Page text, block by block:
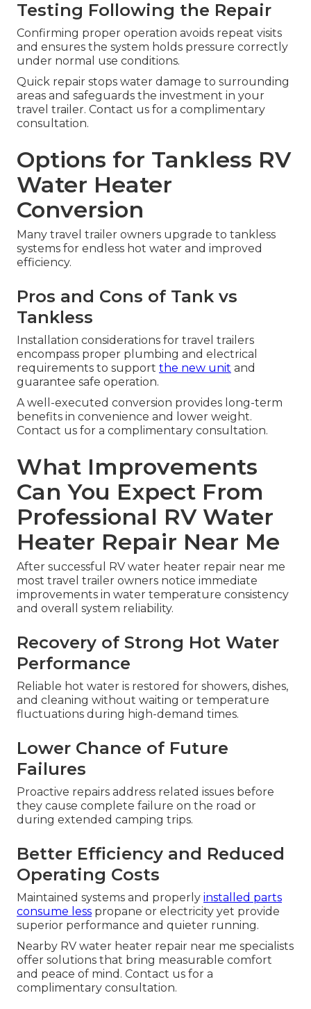
Testing Following the Repair
Confirming proper operation avoids repeat visits
and ensures the system holds pressure correctly
under normal use conditions.
Quick repair stops water damage to surrounding
areas and safeguards the investment in your
travel trailer. Contact us for a complimentary
consultation.
Options for Tankless RV
Water Heater
Conversion
Many travel trailer owners upgrade to tankless
systems for endless hot water and improved
efficiency.
Pros and Cons of Tank vs
Tankless
Installation considerations for travel trailers
encompass proper plumbing and electrical
requirements to support the new unit and
guarantee safe operation.
A well-executed conversion provides long-term
benefits in convenience and lower weight.
Contact us for a complimentary consultation.
What Improvements
Can You Expect From
Professional RV Water
Heater Repair Near Me
After successful RV water heater repair near me
most travel trailer owners notice immediate
improvements in water temperature consistency
and overall system reliability.
Recovery of Strong Hot Water
Performance
Reliable hot water is restored for showers, dishes,
and cleaning without waiting or temperature
fluctuations during high-demand times.
Lower Chance of Future
Failures
Proactive repairs address related issues before
they cause complete failure on the road or
during extended camping trips.
Better Efficiency and Reduced
Operating Costs
Maintained systems and properly installed parts
consume less propane or electricity yet provide
superior performance and quieter running.
Nearby RV water heater repair near me specialists
offer solutions that bring measurable comfort
and peace of mind. Contact us for a
complimentary consultation.